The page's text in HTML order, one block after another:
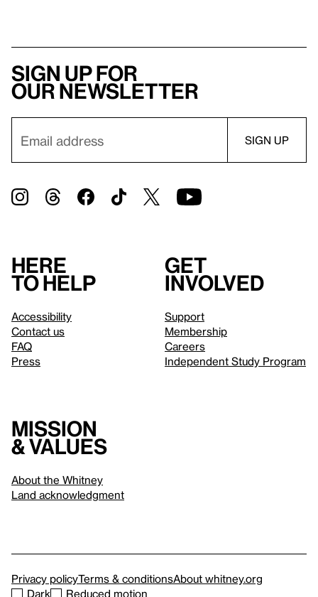
Sign up for
our newsletter
Here
to help
Accessibility
Contact us
FAQ
Press
Get
involved
Support
Membership
Careers
Independent Study Program
Mission
& values
About the Whitney
Land acknowledgment
Privacy policyTerms & conditionsAbout whitney.org
Dark
Reduced motion